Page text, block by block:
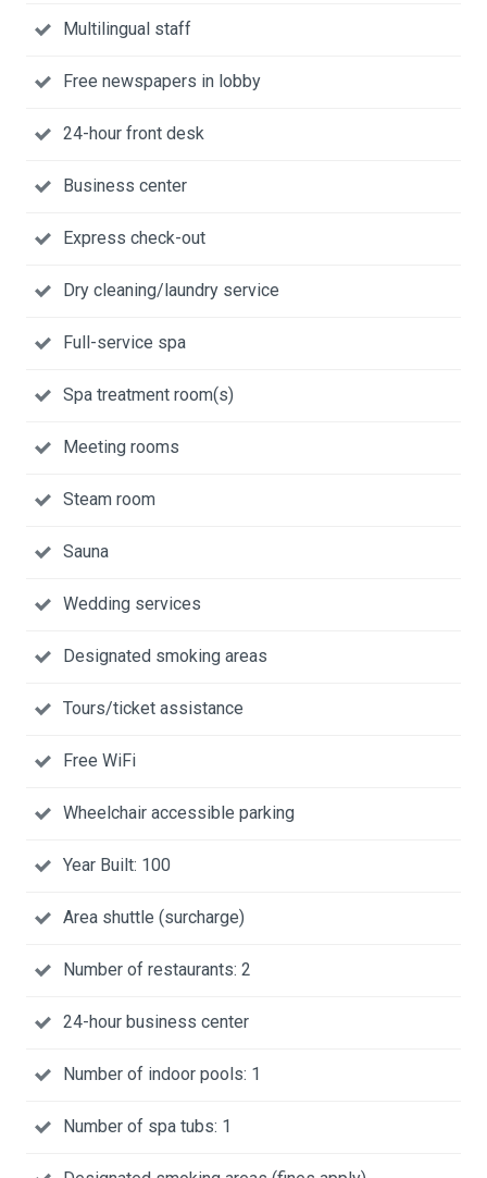
Multilingual staff
Free newspapers in lobby
24-hour front desk
Business center
Express check-out
Dry cleaning/laundry service
Full-service spa
Spa treatment room(s)
Meeting rooms
Steam room
Sauna
Wedding services
Designated smoking areas
Tours/ticket assistance
Free WiFi
Wheelchair accessible parking
Year Built: 100
Area shuttle (surcharge)
Number of restaurants: 2
24-hour business center
Number of indoor pools: 1
Number of spa tubs: 1